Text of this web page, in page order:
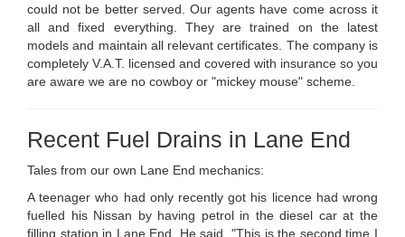
could not be better served. Our agents have come across it
all and fixed everything. They are trained on the latest
models and maintain all relevant certificates. The company is
completely V.A.T. licensed and covered with insurance so you
are aware we are no cowboy or "mickey mouse" scheme.
Recent Fuel Drains in Lane End
Tales from our own Lane End mechanics:
A teenager who had only recently got his licence had wrong
fuelled his Nissan by having petrol in the diesel car at the
filling station in Lane End. He said, "This is the second time I